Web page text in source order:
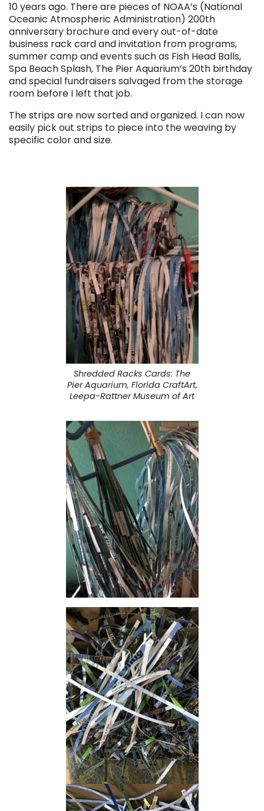
10 years ago. There are pieces of NOAA’s (National
Oceanic Atmospheric Administration) 200th
anniversary brochure and every out-of-date
business rack card and invitation from programs,
summer camp and events such as Fish Head Balls,
Spa Beach Splash, The Pier Aquarium’s 20th birthday
and special fundraisers salvaged from the storage
room before I left that job.
The strips are now sorted and organized. I can now
easily pick out strips to piece into the weaving by
specific color and size.
Shredded Racks Cards: The
Pier Aquarium, Florida CraftArt,
Leepa-Rattner Museum of Art